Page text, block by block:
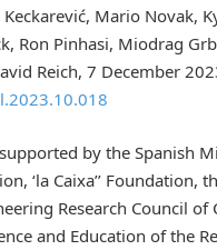
Mario Novak,
Ron Pinhasi, Miodrag
Reich, 7 December
by the Spanish
‘la Caixa’’ Foundation,
Research Council of
and Education of the